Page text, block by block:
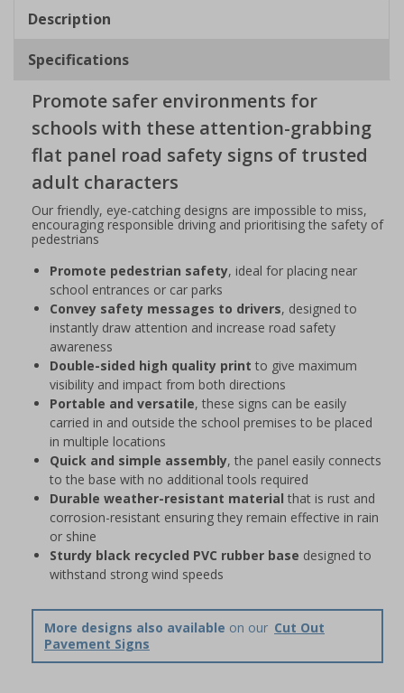
2
Description
Specifications
Promote safer environments for
schools with these attention-grabbing
flat panel road safety signs of trusted
adult characters
Our friendly, eye-catching designs are impossible to miss,
encouraging responsible driving and prioritising the safety of
pedestrians
Promote pedestrian safety, ideal for placing near
school entrances or car parks
Convey safety messages to drivers, designed to
instantly draw attention and increase road safety
awareness
Double-sided high quality print to give maximum
visibility and impact from both directions
Portable and versatile, these signs can be easily
carried in and outside the school premises to be placed
in multiple locations
Quick and simple assembly, the panel easily connects
to the base with no additional tools required
Durable weather-resistant material that is rust and
corrosion-resistant ensuring they remain effective in rain
or shine
Sturdy black recycled PVC rubber base designed to
withstand strong wind speeds
More designs also available on our Cut Out
Pavement Signs